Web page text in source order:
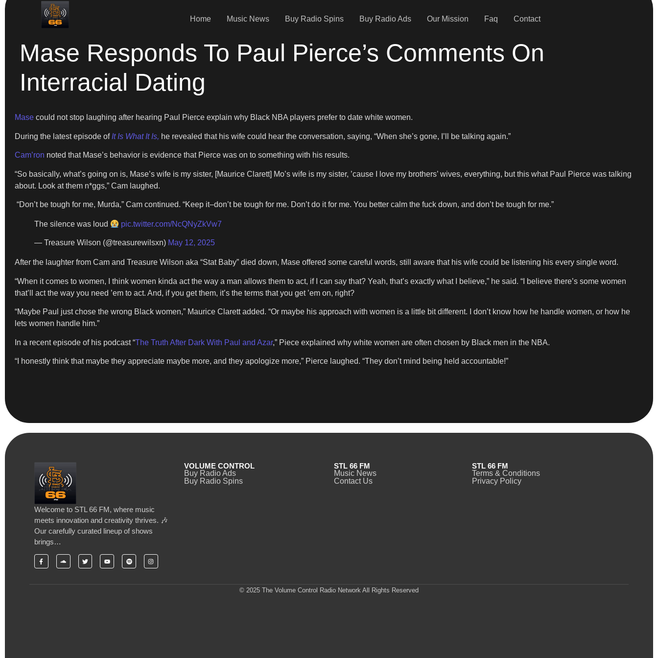
Home Music News Buy Radio Spins Buy Radio Ads Our Mission Faq Contact
Mase Responds To Paul Pierce’s Comments On
Interracial Dating
Mase could not stop laughing after hearing Paul Pierce explain why Black NBA players prefer to date white women.
During the latest episode ofIt Is What It Is, he revealed that his wife could hear the conversation, saying, “When she’s gone, I’ll be talking again.”
Cam’ron noted that Mase’s behavior is evidence that Pierce was on to something with his results.
“So basically, what’s going on is, Mase’s wife is my sister, [Maurice Clarett] Mo’s wife is my sister, ’cause I love my brothers’ wives, everything, but this what Paul Pierce was talking
about. Look at them n*ggs,” Cam laughed.
“Don’t be tough for me, Murda,” Cam continued. “Keep it–don’t be tough for me. Don’t do it for me. You better calm the fuck down, and don’t be tough for me.”
The silence was loud pic.twitter.com/NcQNyZkVw7
— Treasure Wilson (@treasurewilsxn) May 12, 2025
After the laughter from Cam and Treasure Wilson aka “Stat Baby” died down, Mase offered some careful words, still aware that his wife could be listening his every single word.
“When it comes to women, I think women kinda act the way a man allows them to act, if I can say that? Yeah, that’s exactly what I believe,” he said. “I believe there’s some women
that’ll act the way you need ’em to act. And, if you get them, it’s the terms that you get ’em on, right?
“Maybe Paul just chose the wrong Black women,” Maurice Clarett added. “Or maybe his approach with women is a little bit different. I don’t know how he handle women, or how he
lets women handle him.”
In a recent episode of his podcast “The Truth After Dark With Paul and Azar,” Piece explained why white women are often chosen by Black men in the NBA.
“I honestly think that maybe they appreciate maybe more, and they apologize more,” Pierce laughed. “They don’t mind being held accountable!”
Welcome to STL 66 FM, where music
meets innovation and creativity thrives. 🎶
Our carefully curated lineup of shows
brings…
VOLUME CONTROL
Buy Radio Ads
Buy Radio Spins
STL 66 FM
Music News
Contact Us
STL 66 FM
Terms & Conditions
Privacy Policy
© 2025 The Volume Control Radio Network All Rights Reserved